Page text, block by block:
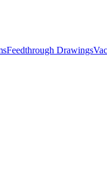
Feedthrough Drawings